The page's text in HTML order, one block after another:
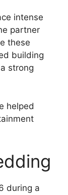
intense
partner
these
building
strong
helped
during a